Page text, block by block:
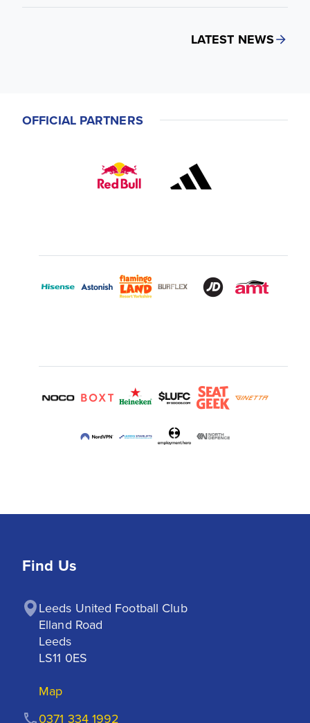
LATEST NEWS
OFFICIAL PARTNERS
Find Us
Leeds United Football Club
Elland Road
Leeds
LS11 0ES
Map
0371 334 1992